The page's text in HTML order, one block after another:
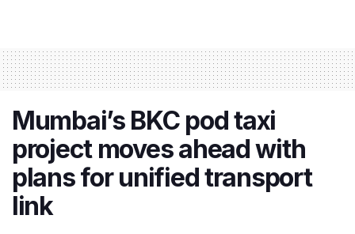
Mumbai’s BKC pod taxi
project moves ahead with
plans for unified transport
link